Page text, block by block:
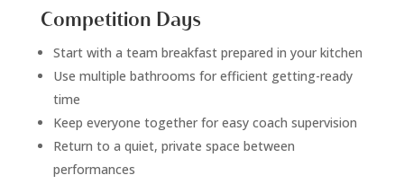
Competition Days
Start with a team breakfast prepared in your kitchen
Use multiple bathrooms for efficient getting-ready
time
Keep everyone together for easy coach supervision
Return to a quiet, private space between
performances